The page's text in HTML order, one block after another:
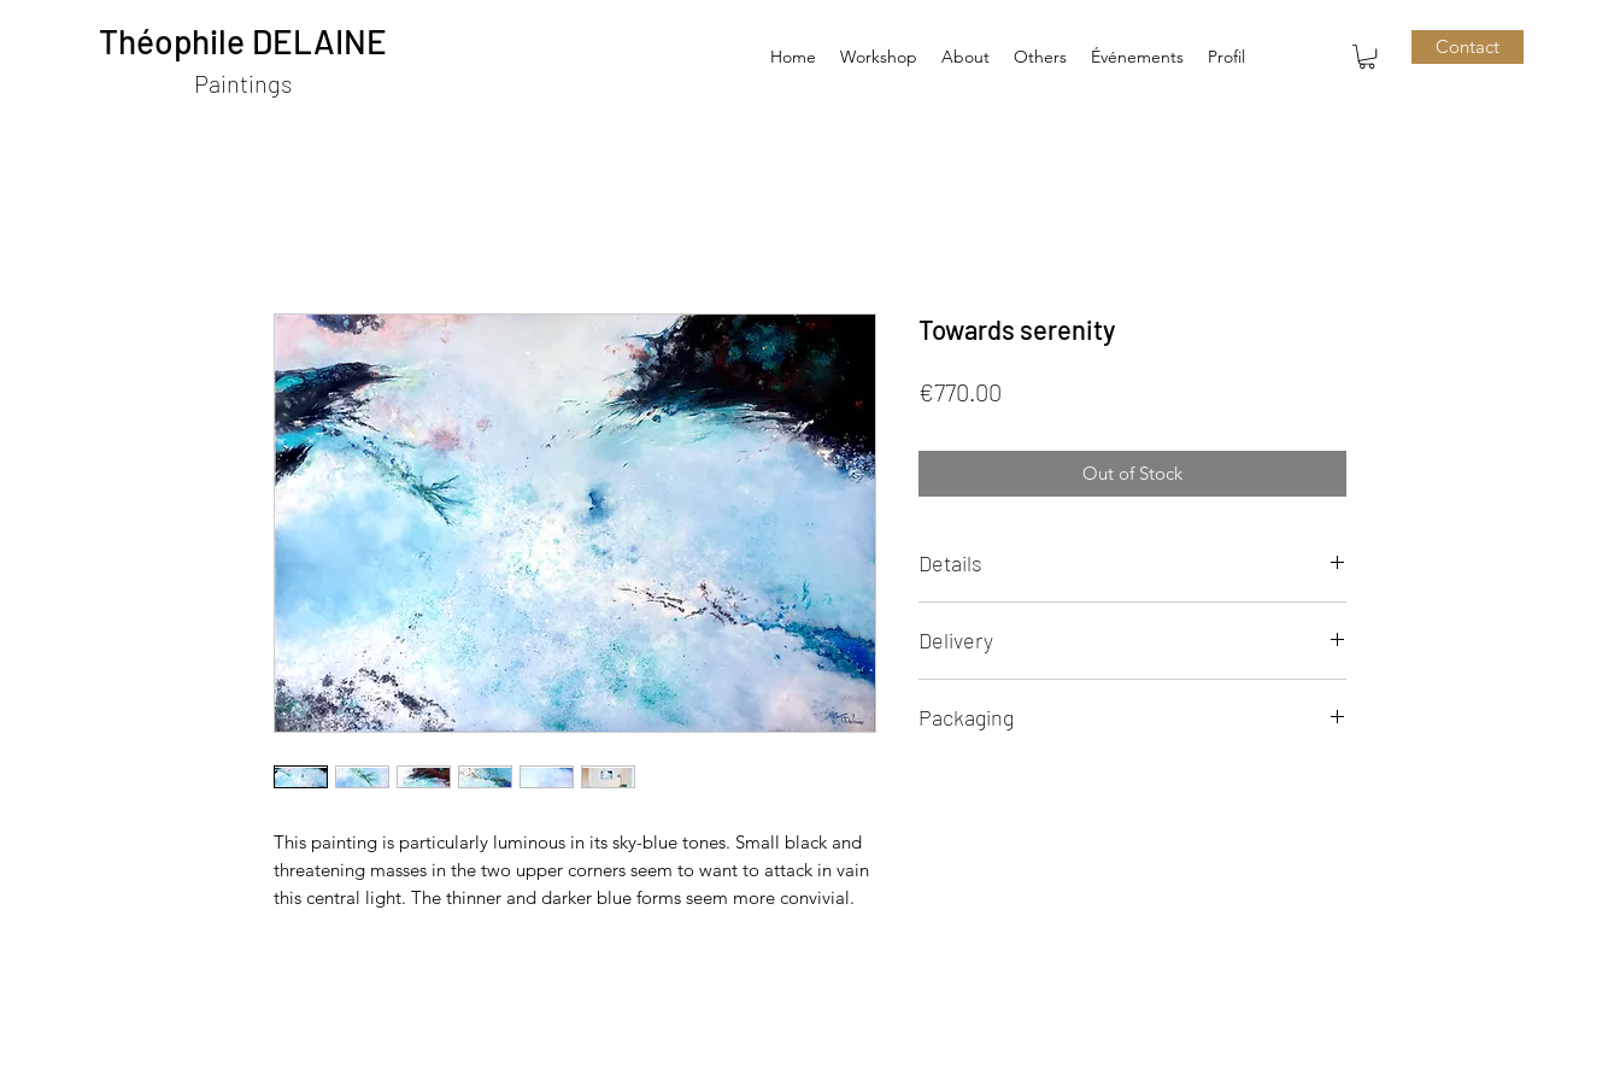
Théophile DELAINE
Paintings
Home Workshop About Others Événements Profil Contact
This painting is particularly luminous in its sky-blue tones. Small black and
threatening masses in the two upper corners seem to want to attack in vain
this central light. The thinner and darker blue forms seem more convivial.
Towards serenity
€770.00
Out of Stock
Details
Oil on canvas
Ready to hang
Delivery
Sent with a signed certificate of authenticity
Packaging